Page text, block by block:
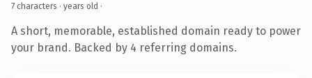
7 characters · years old ·
A short, memorable, established domain ready to power
your brand. Backed by 4 referring domains.